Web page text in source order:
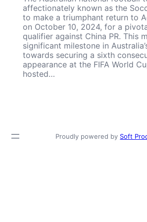
affectionately known as the
to make a triumphant return to
on October 10, 2024, for a
qualifier against China PR. This
significant milestone in
towards securing a sixth
appearance at the FIFA World
hosted…
Proudly powered by Soft